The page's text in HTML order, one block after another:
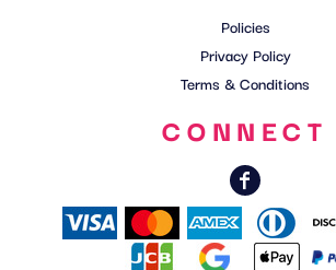
Policies
Privacy Policy
Terms & Conditions
CONNECT